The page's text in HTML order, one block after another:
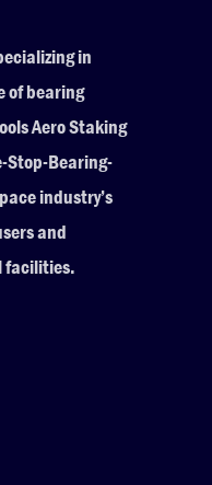
in
of bearing
Aero Staking
Stop-Bearing-
industry’s
and
facilities.